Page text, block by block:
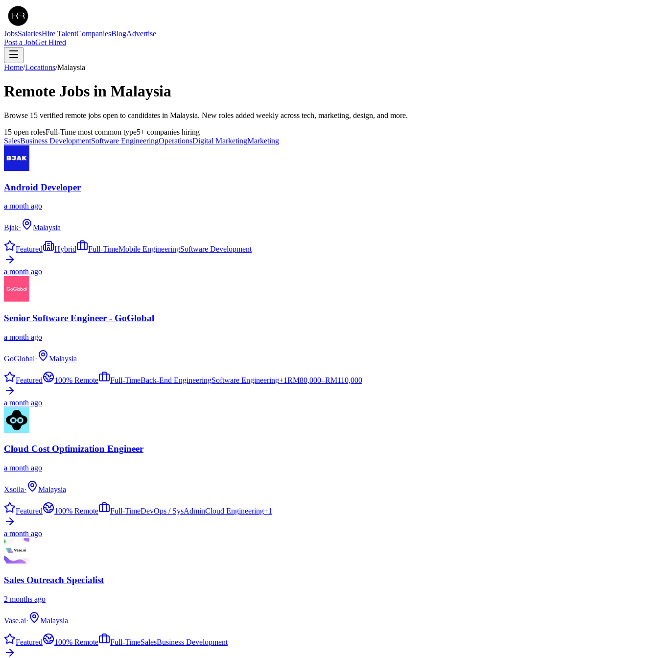
JobsSalariesHire TalentCompaniesBlogAdvertise
Post a JobGet Hired
Home/Locations/Malaysia
Remote Jobs in Malaysia
Browse 15 verified remote jobs open to candidates in Malaysia. New roles added weekly across tech, marketing, design, and more.
15 open rolesFull-Time most common type5+ companies hiring
SalesBusiness DevelopmentSoftware EngineeringOperationsDigital MarketingMarketing
Android Developer
a month ago
Bjak· Malaysia
Featured Hybrid Full-TimeMobile EngineeringSoftware Development
a month ago
Senior Software Engineer - GoGlobal
a month ago
GoGlobal· Malaysia
Featured 100% Remote Full-TimeBack-End EngineeringSoftware Engineering+1RM80,000–RM110,000
a month ago
Cloud Cost Optimization Engineer
a month ago
Xsolla· Malaysia
Featured 100% Remote Full-TimeDevOps / SysAdminCloud Engineering+1
a month ago
Sales Outreach Specialist
2 months ago
Vase.ai· Malaysia
Featured 100% Remote Full-TimeSalesBusiness Development